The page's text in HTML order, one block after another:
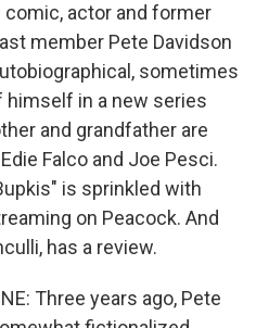
comic, actor and former
member Pete Davidson
sometimes
himself in a new series
and grandfather are
Falco and Joe Pesci.
is sprinkled with
on Peacock. And
has a review.
Three years ago, Pete